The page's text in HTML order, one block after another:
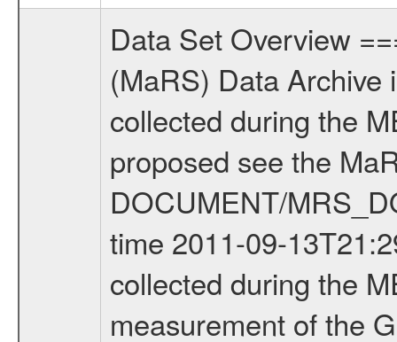
Data Set Overview ================ The Mars Express (MEX) Radio Science (MaRS) Data Archive is a time-ordered collection of raw and partially processed data collected during the MEX Mission to Mars. For more information on the investigations proposed see the MaRS User Manual MARSUSERMANUAL2004 in the MaRS DOCUMENT/MRS_DOC folder. This is a Global Gravity measurement covering the time 2011-09-13T21:29:16.500 to 2011-09-13T22:15:32.000. This data set was collected during the MEX Extended Mission Phase 2 (EXT2) 2007 to tbd. This is a measurement of the Global Gravity field of Mars. Global gravity measurements were typically done when Mars Express was around Apocenter. There were four types of scientific measurements conducted during Extended Mission: Solar Conjunction, Occultation, Bistatic Radar and Gravity where one has to distinguish between gravity measurements conducted on Phobos as well as global gravity measurements on Mars which were conducted around apocenter and target gravity measurements on Mars which were conducted around pericenter over interesting geophysical structures. For more information see INST.CAT or the MaRS User Manual MARSUSERMANUAL2004. For all measurements if not indicated otherwise Transponder 1 onboard the s/c was used. Transponder 2 is designed to be a backup. Mission Phase Definition ======================== It should be noted that the Mars Express (MEX) Radio Science (MaRS) group uses mission phases which deviate from the ones defined in the MISSION.CAT files given by ESA in order to keep the keywords and abbreviations consistent for Mars Express, and Rosetta. For Venus Express other definitions are used. Those mission phase abbreviations are also used in the data description field of the dataset_id. MaRS mission name | abbreviation | time span ================================================================ Near Earth Verification | NEV | 2003-06-02 - 2003-07-31 ---------------------------------------------------------------Cruise 1 | CR1 | 2003-08-01 - 2003-12-25 ---------------------------------------------------------------Mission Commissioning | MCO | 2003-12-26 - 2004-06-30 ---------------------------------------------------------------Prime Mission | PRM | 2004-07-01 - 2005-12-31 ---------------------------------------------------------------Extended Mission 1 | EXT1 | 2006-01-01 - 2007-09-30 ---------------------------------------------------------------Extended Mission 2 | EXT2 | 2007-10-01 - tbd Data files ---------- Data